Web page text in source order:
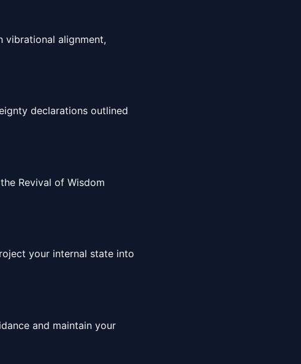
vibrational alignment,
declarations outlined
Revival of Wisdom
your internal state into
and maintain your